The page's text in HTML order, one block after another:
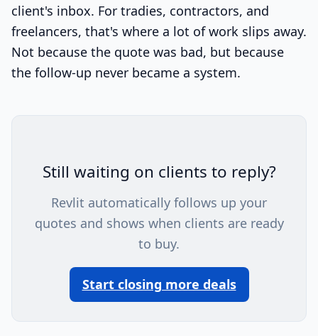
client's inbox. For tradies, contractors, and
freelancers, that's where a lot of work slips away.
Not because the quote was bad, but because
the follow-up never became a system.
Still waiting on clients to reply?
Revlit automatically follows up your
quotes and shows when clients are ready
to buy.
Start closing more deals